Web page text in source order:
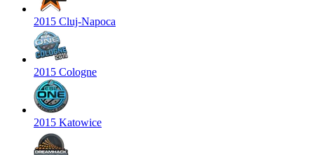
2015 Cluj-Napoca
2015 Cologne
2015 Katowice